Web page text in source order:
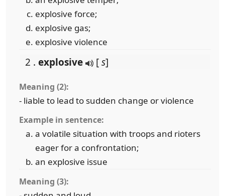
explosive force;
explosive gas;
explosive violence
2 . explosive [s]
Meaning (2):
- liable to lead to sudden change or violence
Example in sentence:
a volatile situation with troops and rioters
eager for a confrontation;
an explosive issue
Meaning (3):